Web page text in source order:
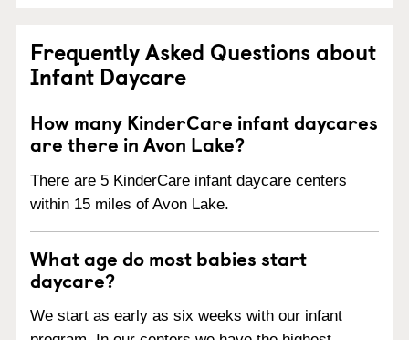
Frequently Asked Questions about
Infant Daycare
How many KinderCare infant daycares
are there in Avon Lake?
There are 5 KinderCare infant daycare centers
within 15 miles of Avon Lake.
What age do most babies start
daycare?
We start as early as six weeks with our infant